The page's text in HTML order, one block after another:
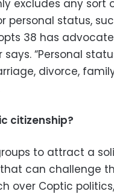
excludes any sort
personal status,
38 has
“Personal
divorce,
citizenship?
to attract a
can challenge
over Coptic